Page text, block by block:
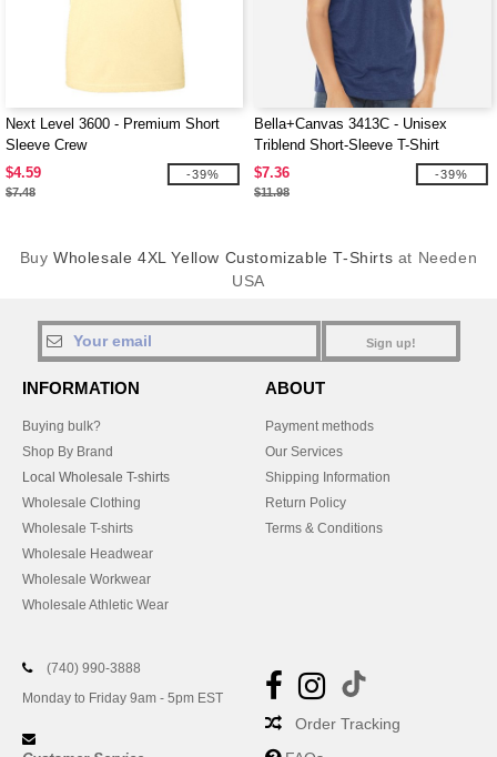
Next Level 3600 - Premium Short
Sleeve Crew
$4.59
$7.48
-39%
Bella+Canvas 3413C - Unisex
Triblend Short-Sleeve T-Shirt
$7.36
$11.98
-39%
BuyWholesale 4XL Yellow Customizable T-Shirts at Needen
USA
Sign up!
INFORMATION
Buying bulk?
Shop By Brand
Local Wholesale T-shirts
Wholesale Clothing
Wholesale T-shirts
Wholesale Headwear
Wholesale Workwear
Wholesale Athletic Wear
ABOUT
Payment methods
Our Services
Shipping Information
Return Policy
Terms & Conditions
(740) 990-3888
Monday to Friday 9am - 5pm EST
Order Tracking